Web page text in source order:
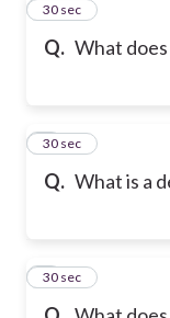
Q. What
7
30 sec
Q. What is a
8
30 sec
9
30 sec